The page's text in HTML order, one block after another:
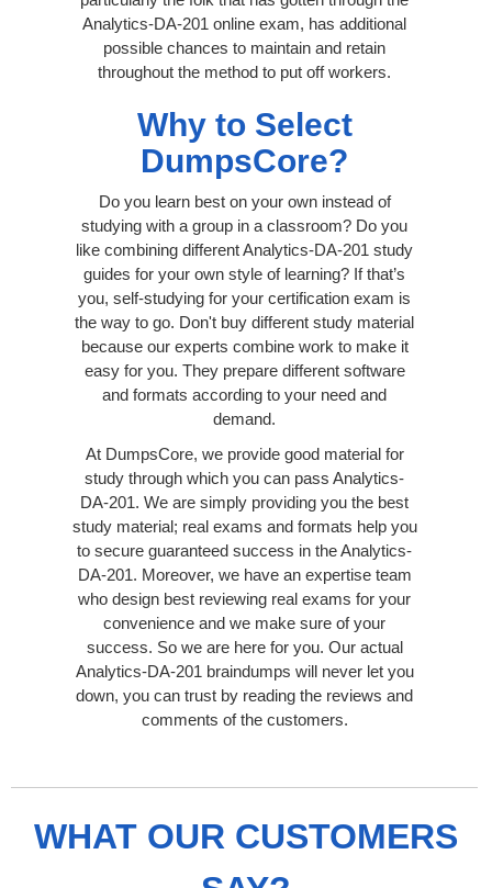
Analytics-DA-201 online exam, has additional
possible chances to maintain and retain
throughout the method to put off workers.
Why to Select
DumpsCore?
Do you learn best on your own instead of
studying with a group in a classroom? Do you
like combining different Analytics-DA-201 study
guides for your own style of learning? If that’s
you, self-studying for your certification exam is
the way to go. Don't buy different study material
because our experts combine work to make it
easy for you. They prepare different software
and formats according to your need and
demand.
At DumpsCore, we provide good material for
study through which you can pass Analytics-
DA-201. We are simply providing you the best
study material; real exams and formats help you
to secure guaranteed success in the Analytics-
DA-201. Moreover, we have an expertise team
who design best reviewing real exams for your
convenience and we make sure of your
success. So we are here for you. Our actual
Analytics-DA-201 braindumps will never let you
down, you can trust by reading the reviews and
comments of the customers.
WHAT OUR CUSTOMERS